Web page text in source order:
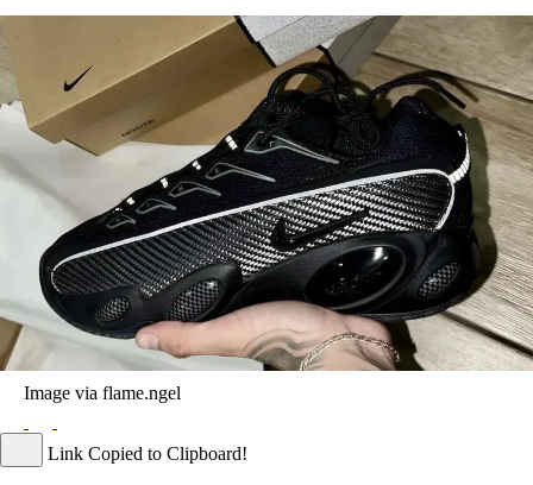
Image via flame.ngel
Link Copied to Clipboard!